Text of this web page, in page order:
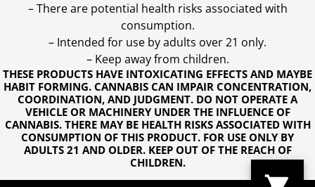
THESE PRODUCTS HAVE INTOXICATING EFFECTS AND MAYBE
HABIT FORMING. CANNABIS CAN IMPAIR CONCENTRATION,
COORDINATION, AND JUDGMENT. DO NOT OPERATE A
VEHICLE OR MACHINERY UNDER THE INFLUENCE OF
CANNABIS. THERE MAY BE HEALTH RISKS ASSOCIATED WITH
CONSUMPTION OF THIS PRODUCT. FOR USE ONLY BY
ADULTS 21 AND OLDER. KEEP OUT OF THE REACH OF
CHILDREN.
– There are potential health risks associated with
consumption.
– Intended for use by adults over 21 only.
– Keep away from children.